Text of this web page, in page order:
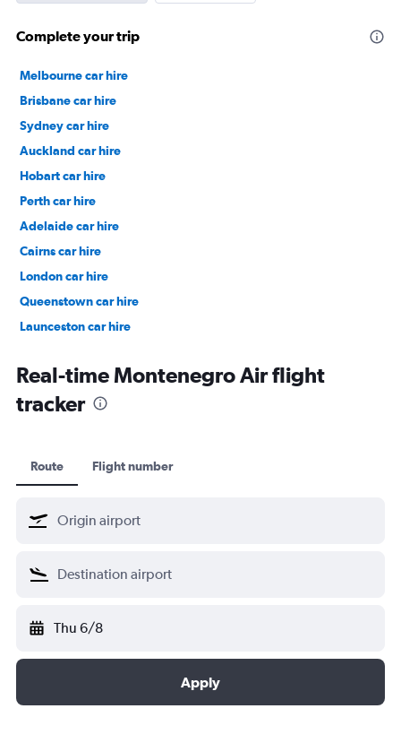
Complete your trip
Melbourne car hire
Brisbane car hire
Sydney car hire
Auckland car hire
Hobart car hire
Perth car hire
Adelaide car hire
Cairns car hire
London car hire
Queenstown car hire
Launceston car hire
Real-time Montenegro Air flight
tracker
Route Flight number
Thu 6/8
Apply